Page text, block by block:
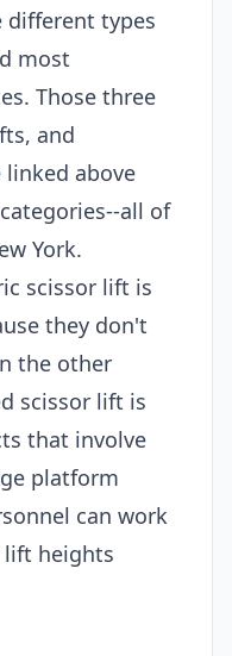
different types
most
Those three
and
above
all of
York.
scissor lift is
they don't
the other
scissor lift is
that involve
platform
can work
lift heights